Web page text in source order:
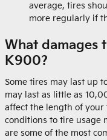
average, tires
more regularly if
What damages
K900?
Some tires may last up
may last as little as
affect the length of your
conditions to tire usage
are some of the most